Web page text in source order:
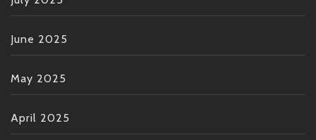
June 2025
May 2025
April 2025